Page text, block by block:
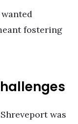
fostering
was